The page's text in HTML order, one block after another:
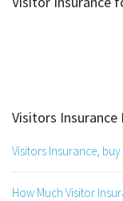
Visitors Insurance
Visitors Insurance,
How Much Visitor